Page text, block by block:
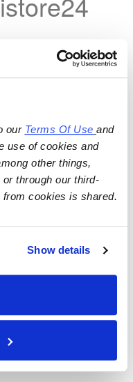
our Terms Of Use
and
use of cookies and
other things,
through our third-
cookies is shared.
Show details